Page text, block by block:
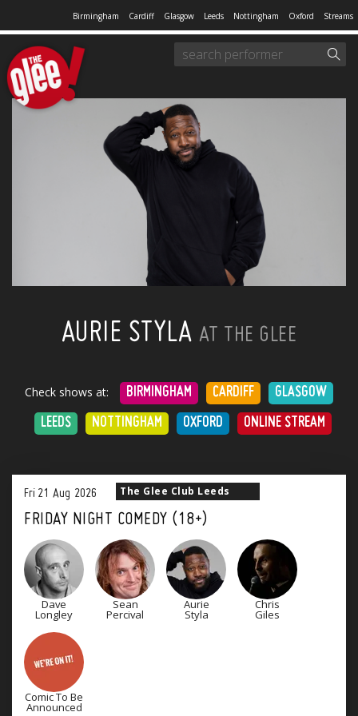
Birmingham Cardiff Glasgow Leeds Nottingham Oxford Streams
AURIE STYLA AT THE GLEE
Check shows at: BIRMINGHAM CARDIFF GLASGOW
LEEDS NOTTINGHAM OXFORD ONLINE STREAM
Fri 21 Aug 2026
FRIDAY NIGHT COMEDY (18+)
The Glee Club Leeds
Dave
Longley
Sean
Percival
Aurie
Styla
Chris
Giles
Comic To Be
Announced